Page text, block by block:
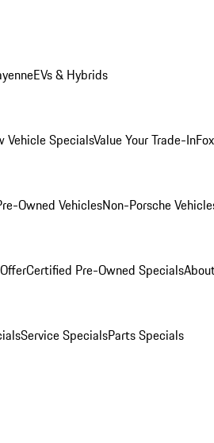
EVs & Hybrids
Vehicle SpecialsValue Your Trade-In
Owned VehiclesNon-Porsche
Certified Pre-Owned Specials
Service SpecialsParts Specials